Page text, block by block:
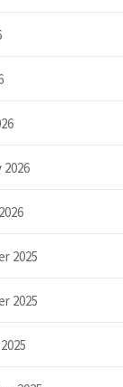
2026
2025
2025